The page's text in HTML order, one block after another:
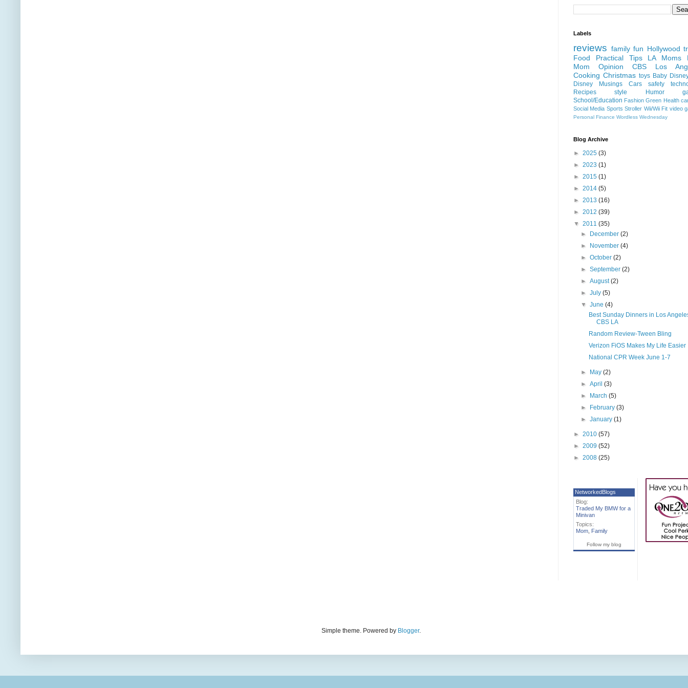
Labels
reviews family fun Hollywood
Food
Practical Tips
LA Moms
Mom Opinion
CBS Los
Cooking Christmas toys Baby
Disney
Musings Cars safety
Recipes
style Humor
School/Education Fashion Green Health
Social Media Sports Stroller Wii/Wii Fit video
Personal Finance Wordless Wednesday
Blog Archive
► 2025 (3)
► 2023 (1)
► 2015 (1)
► 2014 (5)
► 2013 (16)
► 2012 (39)
▼ 2011 (35)
►
December(2)
►
November(4)
►October(2)
►September(2)
►August(2)
►July(5)
▼June(4)
Best Sunday Dinners in Los
CBS LA
Random Review-Tween Bling
Verizon FiOS Makes My Life Easier
National CPR Week June 1-7
► May(2)
►April(3)
►
March(5)
►
February(3)
►January(1)
► 2010 (57)
► 2009 (52)
► 2008 (25)
NetworkedBlogs
Blog:
Traded My BMW for a
Minivan
Topics:
Mom Family
Follow my blog
Simple theme. Powered by Blogger.